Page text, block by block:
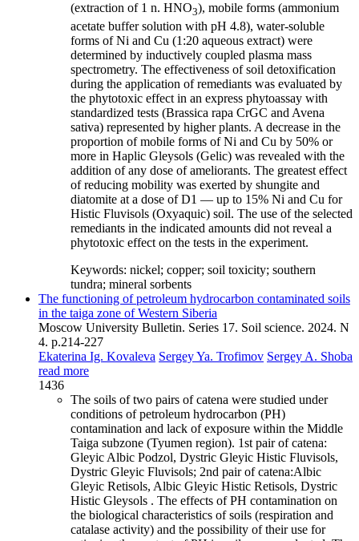
(extraction of 1 n. HNO3), mobile forms (ammonium
acetate buffer solution with pH 4.8), water-soluble
forms of Ni and Cu (1:20 aqueous extract) were
determined by inductively coupled plasma mass
spectrometry. The effectiveness of soil detoxification
during the application of remediants was evaluated by
the phytotoxic effect in an express phytoassay with
standardized tests (Brassica rapa CrGC and Avena
sativa) represented by higher plants. A decrease in the
proportion of mobile forms of Ni and Cu by 50% or
more in Haplic Gleysols (Gelic) was revealed with the
addition of any dose of ameliorants. The greatest effect
of reducing mobility was exerted by shungite and
diatomite at a dose of D1 — up to 15% Ni and Cu for
Histic Fluvisols (Oxyaquic) soil. The use of the selected
remediants in the indicated amounts did not reveal a
phytotoxic effect on the tests in the experiment.
Keywords: nickel; copper; soil toxicity; southern
tundra; mineral sorbents
The functioning of petroleum hydrocarbon contaminated soils
in the taiga zone of Western Siberia
Moscow University Bulletin. Series 17. Soil science. 2024. N
4. p.214-227
Ekaterina Ig. Kovaleva Sergey Ya. Trofimov Sergey A. Shoba
read more
1436
The soils of two pairs of catena were studied under
conditions of petroleum hydrocarbon (PH)
contamination and lack of exposure within the Middle
Taiga subzone (Tyumen region). 1st pair of catena:
Gleyic Albic Podzol, Dystric Gleyic Histic Fluvisols,
Dystric Gleyic Fluvisols; 2nd pair of catena:Albic
Gleyic Retisols, Albic Gleyic Histic Retisols, Dystric
Histic Gleysols . The effects of PH contamination on
the biological characteristics of soils (respiration and
catalase activity) and the possibility of their use for